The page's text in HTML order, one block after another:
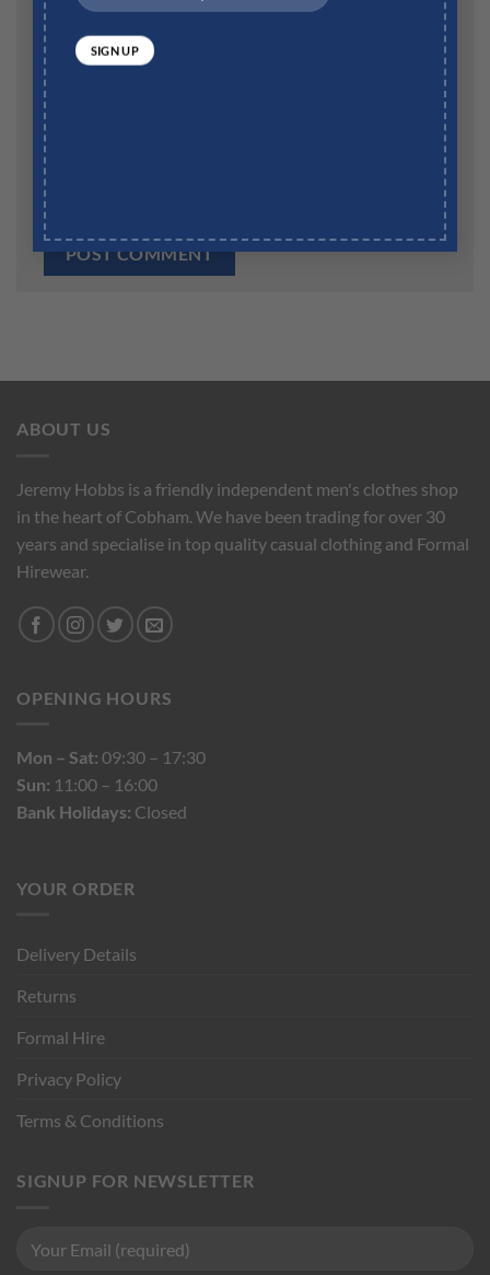
Website
the next time I comment.
ABOUT US
Jeremy Hobbs is a friendly independent men's clothes shop
in the heart of Cobham. We have been trading for over 30
years and specialise in top quality casual clothing and Formal
Hirewear.
OPENING HOURS
Mon – Sat: 09:30 – 17:30
Sun: 11:00 – 16:00
Bank Holidays: Closed
YOUR ORDER
Delivery Details
Returns
Formal Hire
Privacy Policy
Terms & Conditions
SIGNUP FOR NEWSLETTER